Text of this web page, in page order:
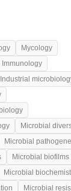
Mycology
Immunology
Industrial
Microbial
Microbial
Microbial biofilms
Microbial
Microbial